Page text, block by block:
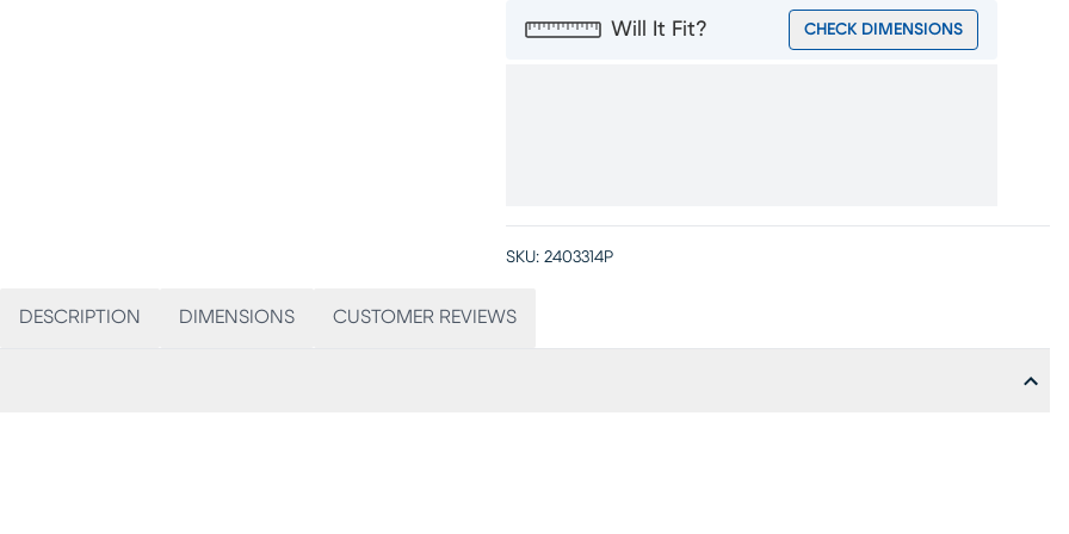
Will It Fit? CHECK DIMENSIONS
SKU: 2403314P
DESCRIPTION DIMENSIONS CUSTOMER REVIEWS